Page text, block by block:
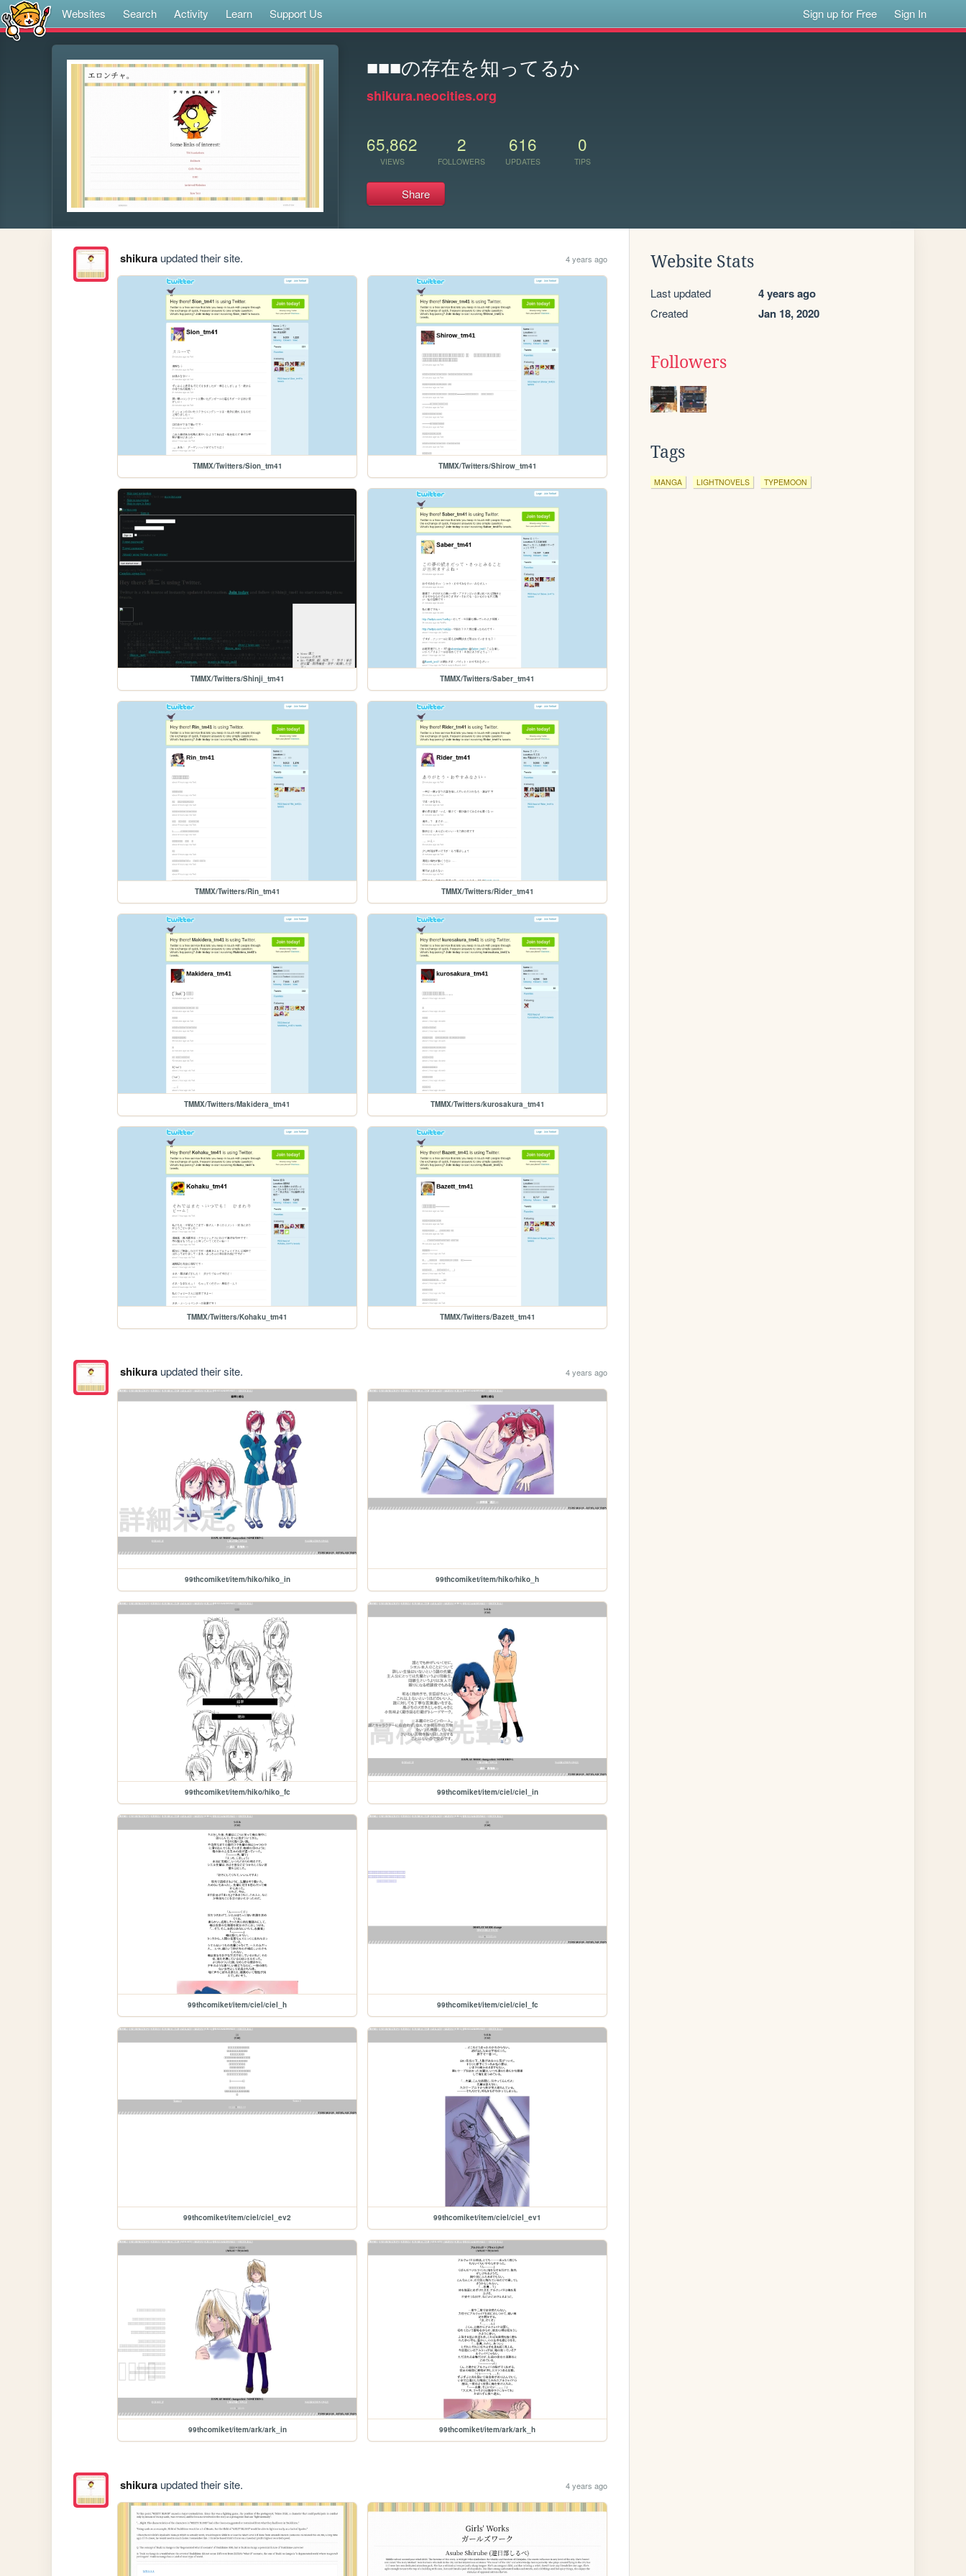
Websites Search Activity Learn Support Us Sign up for Free Sign In
■■■の存在を知ってるか
shikura.neocities.org
65,862
VIEWS
2
FOLLOWERS
616
UPDATES
0
TIPS
Share
shikuraupdated their site. 4 years ago
TMMX/Twitters/Sion_tm41 TMMX/Twitters/Shirow_tm41
TMMX/Twitters/Shinji_tm41 TMMX/Twitters/Saber_tm41
TMMX/Twitters/Rin_tm41 TMMX/Twitters/Rider_tm41
TMMX/Twitters/Makidera_tm41 TMMX/Twitters/kurosakura_tm41
TMMX/Twitters/Kohaku_tm41 TMMX/Twitters/Bazett_tm41
shikuraupdated their site. 4 years ago
99thcomiket/item/hiko/hiko_in 99thcomiket/item/hiko/hiko_h
99thcomiket/item/hiko/hiko_fc 99thcomiket/item/ciel/ciel_in
99thcomiket/item/ciel/ciel_h 99thcomiket/item/ciel/ciel_fc
99thcomiket/item/ciel/ciel_ev2 99thcomiket/item/ciel/ciel_ev1
99thcomiket/item/ark/ark_in 99thcomiket/item/ark/ark_h
shikuraupdated their site. 4 years ago
Website Stats
Last updated 4 years ago
Created Jan 18, 2020
Followers
Tags
MANGA LIGHTNOVELS TYPEMOON